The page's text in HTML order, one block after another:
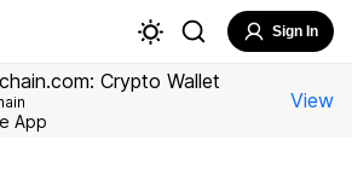
Sign In
Crypto Wallet
App
View